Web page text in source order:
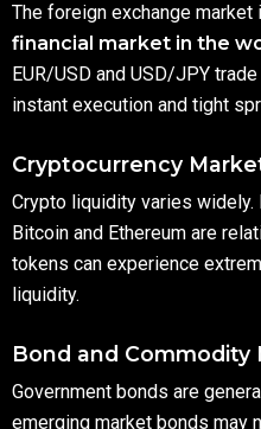
The foreign exchange
financial market in the
EUR/USD and USD/JPY
instant execution and tight
Cryptocurrency
Crypto liquidity varies
Bitcoin and Ethereum are
tokens can experience
liquidity.
Bond and Commodity
Government bonds are
emerging market bonds may